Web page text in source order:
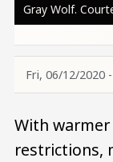
Gray Wolf.
Fri, 06/12/2020
With
restrictions,